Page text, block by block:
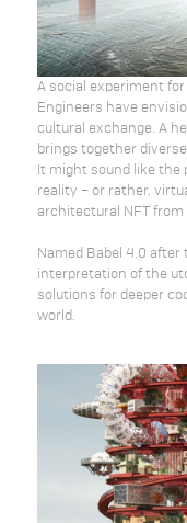
A social experiment
Engineers have
cultural exchange. A
brings together
It might sound like the
reality – or rather,
architectural NFT from
Named Babel 4.0 after
interpretation of the
solutions for deeper
world.